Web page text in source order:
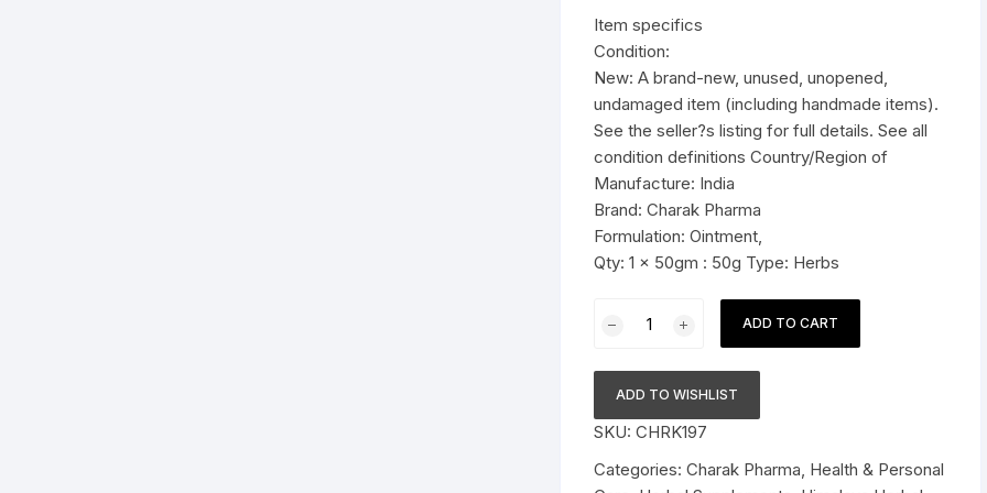
Pressure Cookers
Tiffin / Lunch Boxes
$11.99.
Item specifics
Condition:
New: A brand-new, unused, unopened,
undamaged item (including handmade items).
See the seller?s listing for full details. See all
condition definitions Country/Region of
Manufacture: India
Brand: Charak Pharma
Formulation: Ointment,
Qty: 1 x 50gm : 50g Type: Herbs
Pharma
Ointment
(management
of
vitiligo)
ADD TO CART
ADD TO WISHLIST
SKU:CHRK197
Categories:Charak Pharma, Health & Personal